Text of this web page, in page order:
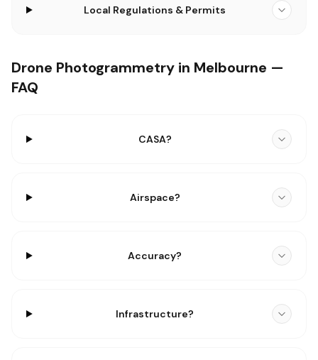
Local Regulations & Permits
Drone Photogrammetry in Melbourne —
FAQ
CASA?
Airspace?
Accuracy?
Infrastructure?